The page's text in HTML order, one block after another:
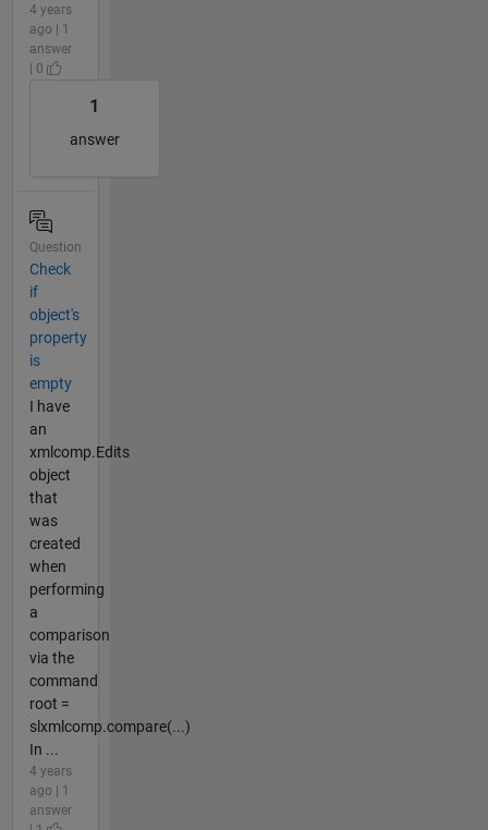
4 years
ago | 1
answer
| 0
1
answer
Question
Check
if
object's
property
is
empty
I have
an
xmlcomp.Edits
object
that
was
created
when
performing
a
comparison
via the
command
root =
slxmlcomp.compare(...)
In ...
4 years
ago | 1
answer